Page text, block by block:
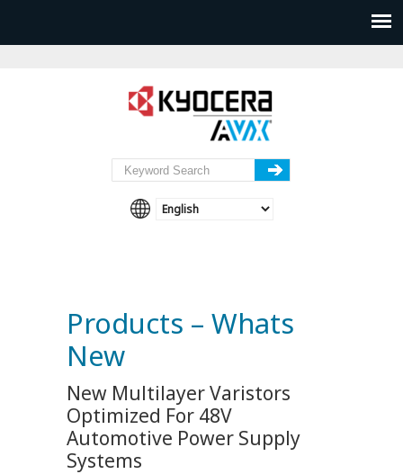
Products – Whats
New
New Multilayer Varistors
Optimized For 48V
Automotive Power Supply
Systems